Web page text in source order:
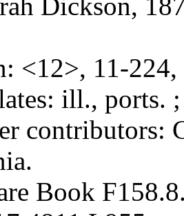
<12>, 11-
ill., ports.
contributors:
Book